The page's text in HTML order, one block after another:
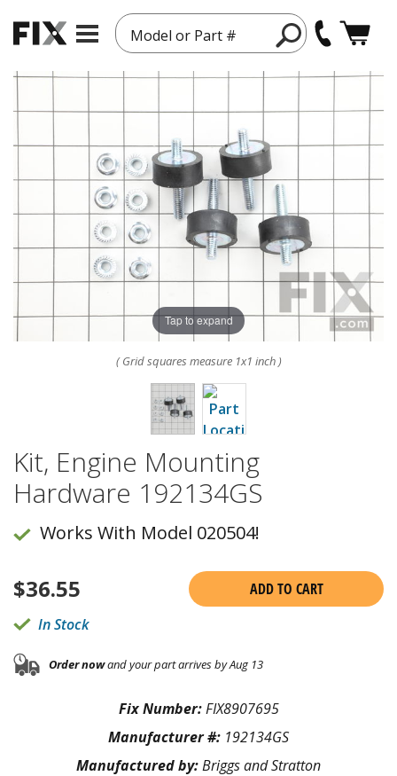
Model or Part #
Tap to expand
( Grid squares measure 1x1 inch )
Kit, Engine Mounting
Hardware 192134GS
Works With Model 020504!
$36.55
ADD TO CART
In Stock
Order nowand your part arrives by Aug 13
Fix Number:FIX8907695
Manufacturer #: 192134GS
Manufactured by:Briggs and Stratton